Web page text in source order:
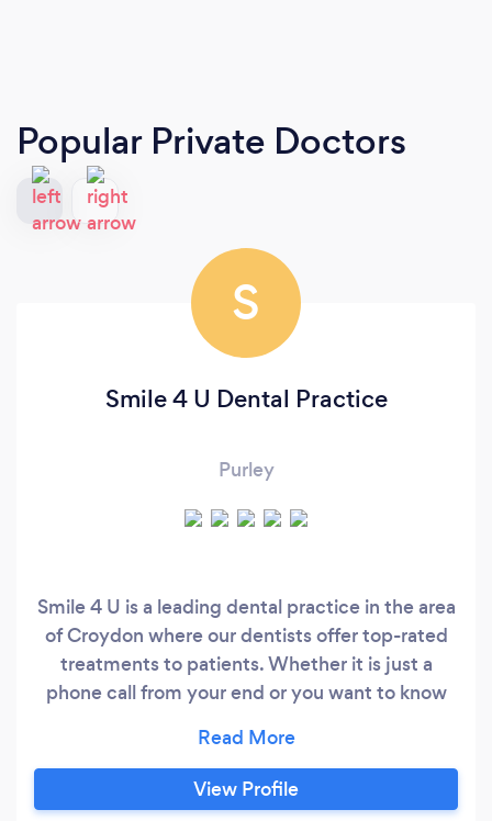
Popular Private Doctors
S
Smile 4 U Dental Practice
Purley
Smile 4 U is a leading dental practice in the area
of Croydon where our dentists offer top-rated
treatments to patients. Whether it is just a
phone call from your end or you want to know
you. Our team of private dentists always tries to
exceed the needs of patient care. We welcome
newer patients for both private and NHS
View Profile